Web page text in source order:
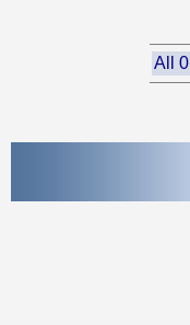
All 0